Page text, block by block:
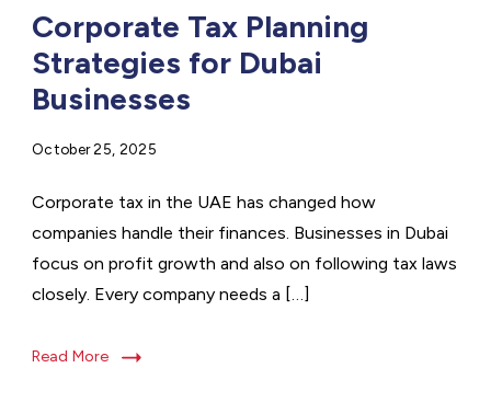
Corporate Tax Planning
Strategies for Dubai
Businesses
October 25, 2025
Corporate tax in the UAE has changed how
companies handle their finances. Businesses in Dubai
focus on profit growth and also on following tax laws
closely. Every company needs a […]
Read More